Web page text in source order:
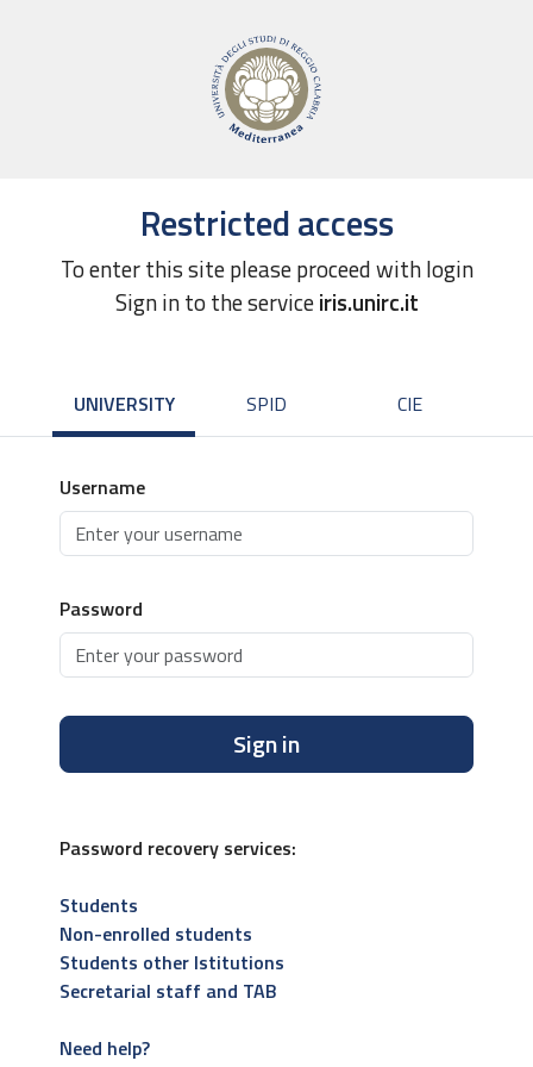
Restricted access
To enter this site please proceed with login
Sign in to the serviceiris.unirc.it
UNIVERSITY SPID CIE
Username
Password
Sign in
Password recovery services:
Students
Non-enrolled students
Students other Istitutions
Secretarial staff and TAB
Need help?